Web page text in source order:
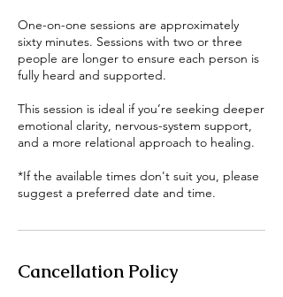
One-on-one sessions are approximately
sixty minutes. Sessions with two or three
people are longer to ensure each person is
fully heard and supported.
This session is ideal if you’re seeking deeper
emotional clarity, nervous-system support,
and a more relational approach to healing.
*If the available times don't suit you, please
suggest a preferred date and time.
Cancellation Policy